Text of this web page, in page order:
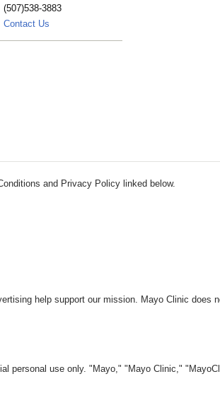
(507)538-3883
Contact Us
and Privacy Policy linked below.
help support our mission. Mayo Clinic
personal use only. "Mayo," "Mayo Clinic,"